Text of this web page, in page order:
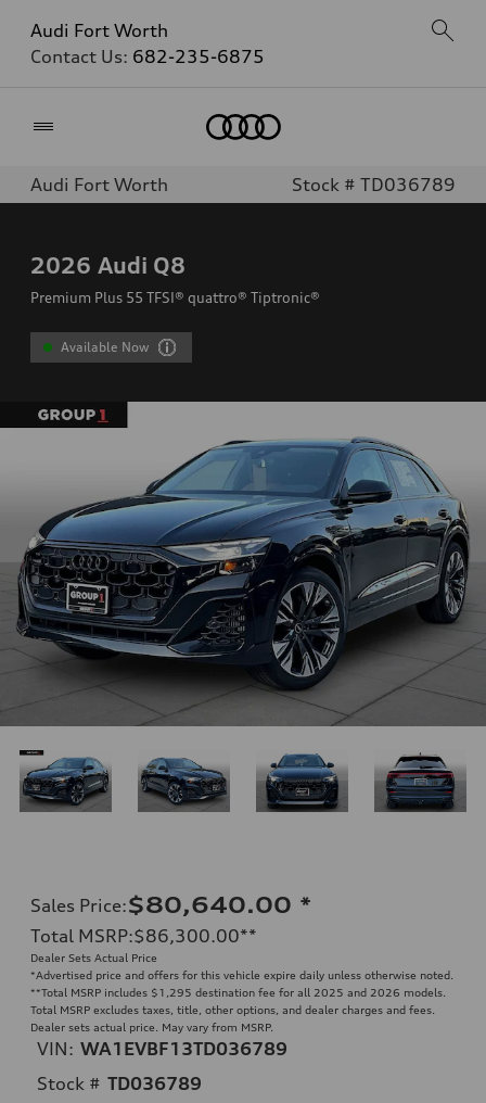
Audi Fort Worth
Contact Us: 682-235-6875
Audi Fort Worth Stock # TD036789
2026 Audi Q8
Premium Plus 55 TFSI® quattro® Tiptronic®
Available Now
Sales Price:$80,640.00 *
Total MSRP:$86,300.00**
Dealer Sets Actual Price
*Advertised price and offers for this vehicle expire daily unless otherwise noted.
**Total MSRP includes $1,295 destination fee for all 2025 and 2026 models.
Total MSRP excludes taxes, title, other options, and dealer charges and fees.
Dealer sets actual price. May vary from MSRP.
VIN: WA1EVBF13TD036789
Stock # TD036789